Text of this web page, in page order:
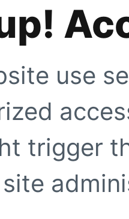
use
trigger